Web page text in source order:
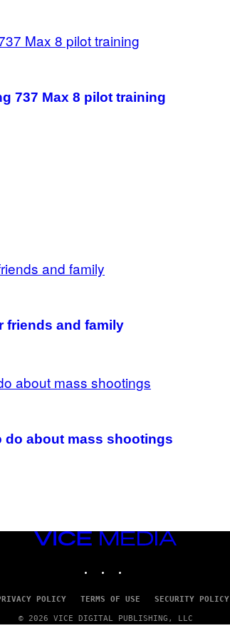
737 Max 8 pilot training
friends and family
do about mass shootings
VICE
POLICY TERMS OF USE SECURITY POLICY
© 2026 VICE DIGITAL PUBLISHING, LLC